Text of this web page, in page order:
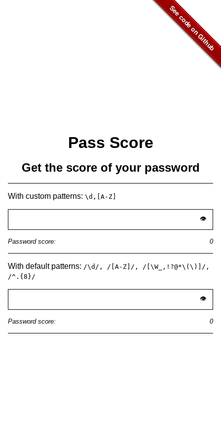
Pass Score
Get the score of your password
With custom patterns: \d,[A-Z]
With default patterns: /\d/, /[A-Z]/, /[\W_,!?@*\(\)]/,
/^.{8}/